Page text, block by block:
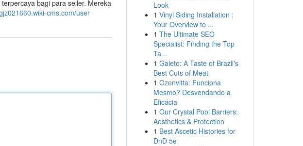
bagi para seller. Mereka
cms.com/user
Look
1 Vinyl Siding Installation :
Your Overview to ...
1 The Ultimate SEO
Specialist: Finding the Top
Ta...
1 Galeto: A Taste of Brazil's
Best Cuts of Meat
1 Ozenvitta: Funciona
Mesmo? Desvendando a
Eficácia
1 Our Crystal Pool Barriers:
Aesthetics & Protection
1 Best Ascetic Histories for
DnD 5e